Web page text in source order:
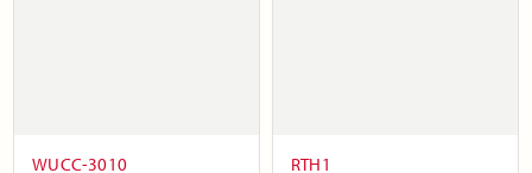
WUCC-3010 RTH1